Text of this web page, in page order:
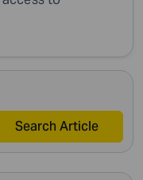
Search Article